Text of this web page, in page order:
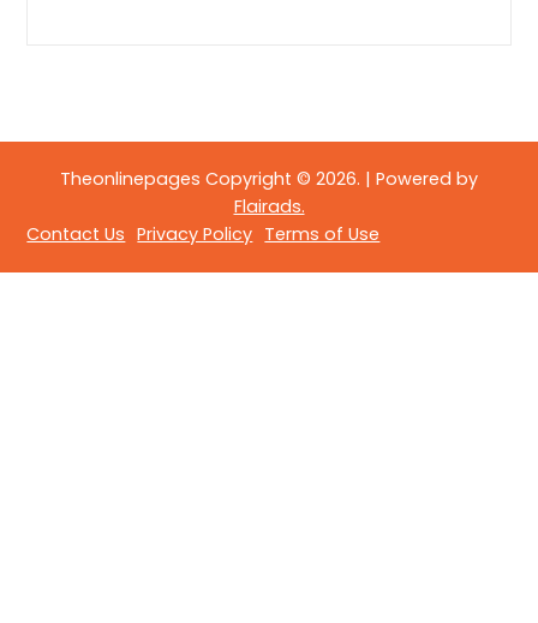
Theonlinepages Copyright © 2026. | Powered by
Flairads.
Contact Us Privacy Policy Terms of Use